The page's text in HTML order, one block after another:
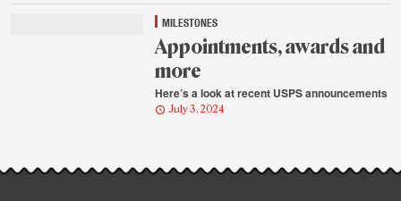
MILESTONES
Appointments, awards and
more
Here’s a look at recent USPS announcements
July 3, 2024